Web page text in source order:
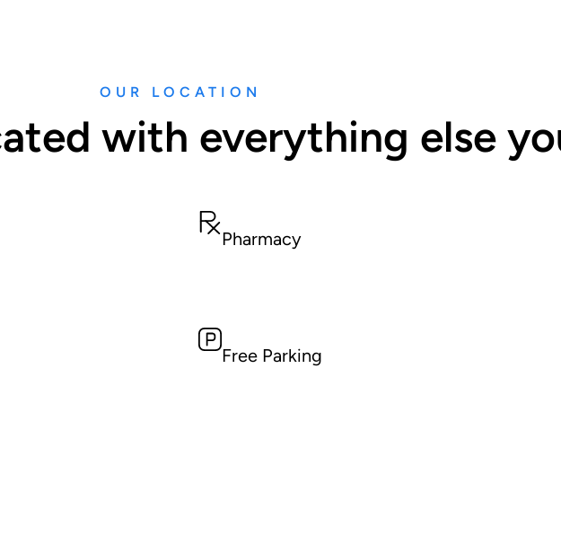
OUR LOCATION
with everything else
Pharmacy
Free Parking